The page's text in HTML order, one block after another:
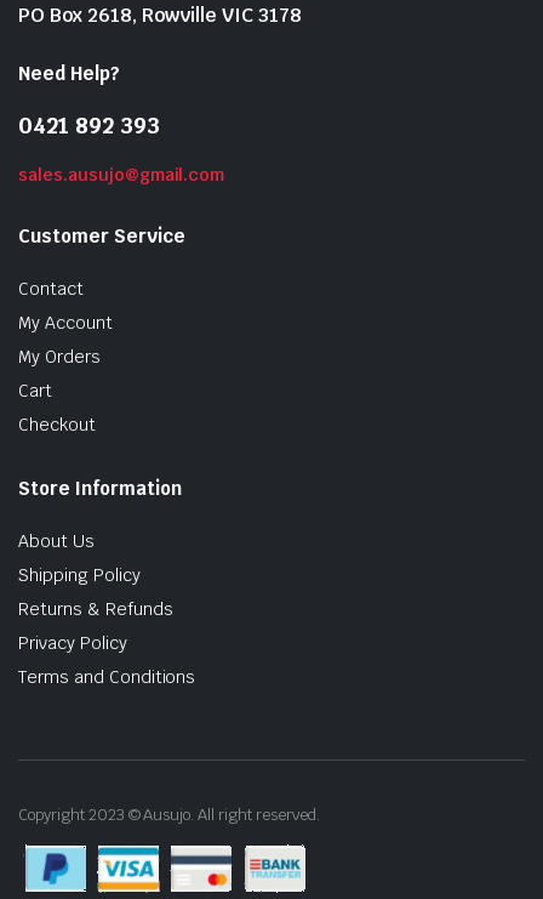
PO Box 2618, Rowville VIC 3178
Need Help?
0421 892 393
sales.ausujo@gmail.com
Customer Service
Contact
My Account
My Orders
Cart
Checkout
Store Information
About Us
Shipping Policy
Returns & Refunds
Privacy Policy
Terms and Conditions
Copyright 2023 © Ausujo. All right reserved.